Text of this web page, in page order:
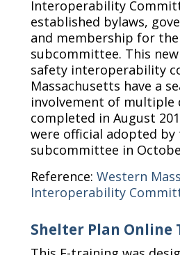
Interoperability
established bylaws,
and membership for
subcommittee. This
safety interoperability
Massachusetts have a
involvement of multiple
completed in August
were official adopted by
subcommittee in
Reference: Western
Interoperability
Shelter Plan